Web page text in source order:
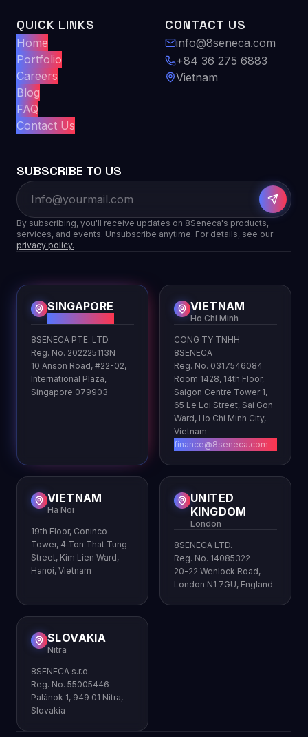
QUICK LINKS
Home
Portfolio
Careers
Blog
FAQ
Contact Us
CONTACT US
info@8seneca.com
+84 36 275 6883
Vietnam
SUBSCRIBE TO US
By subscribing, you'll receive updates on 8Seneca's products,
services, and events. Unsubscribe anytime. For details, see our
privacy policy.
SINGAPORE
8SENECA PTE. LTD.
Reg. No. 202225113N
10 Anson Road, #22-02,
International Plaza,
Singapore 079903
VIETNAM
Ho Chi Minh
CONG TY TNHH
8SENECA
Reg. No. 0317546084
Room 1428, 14th Floor,
Saigon Centre Tower 1,
65 Le Loi Street, Sai Gon
Ward, Ho Chi Minh City,
Vietnam
finance@8seneca.com
VIETNAM
Ha Noi
19th Floor, Coninco
Tower, 4 Ton That Tung
Street, Kim Lien Ward,
Hanoi, Vietnam
UNITED
KINGDOM
London
8SENECA LTD.
Reg. No. 14085322
20-22 Wenlock Road,
London N1 7GU, England
SLOVAKIA
Nitra
8SENECA s.r.o.
Reg. No. 55005446
Palánok 1, 949 01 Nitra,
Slovakia